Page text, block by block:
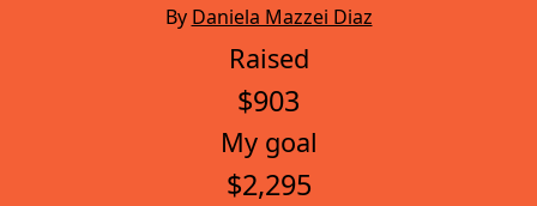
By Daniela Mazzei Diaz
Raised
$903
My goal
$2,295